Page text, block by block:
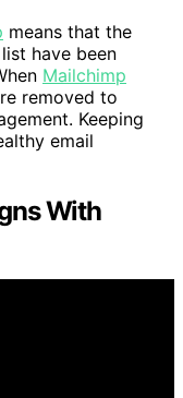
means that the
have been
Mailchimp
removed to
Keeping
email
With